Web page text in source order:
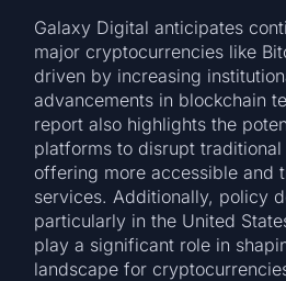
Galaxy Digital anticipates
major cryptocurrencies like
driven by increasing
advancements in blockchain
report also highlights the
platforms to disrupt
offering more accessible and
services. Additionally, policy
particularly in the United
play a significant role in
landscape for